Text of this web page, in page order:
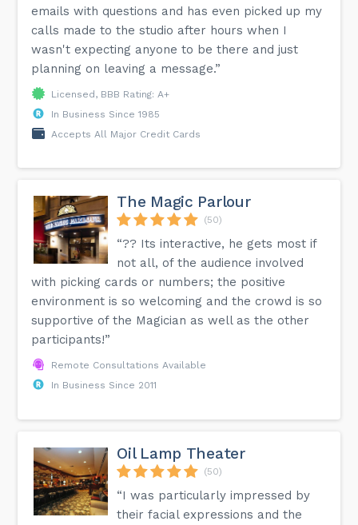
emails with questions and has even picked up my
calls made to the studio after hours when I
wasn't expecting anyone to be there and just
planning on leaving a message.”
Licensed, BBB Rating: A+
In Business Since 1985
Accepts All Major Credit Cards
The Magic Parlour
(50)
“?? Its interactive, he gets most if
not all, of the audience involved
with picking cards or numbers; the positive
environment is so welcoming and the crowd is so
supportive of the Magician as well as the other
participants!”
Remote Consultations Available
In Business Since 2011
Oil Lamp Theater
(50)
“I was particularly impressed by
their facial expressions and the